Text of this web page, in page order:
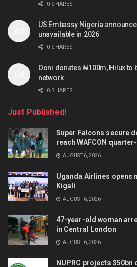
0 SHARES
US Embassy Nigeria
unavailable in 2026
0 SHARES
Ooni donates ₦100m, Hilux to
network
0 SHARES
Just Published!
Super Falcons secure
reach WAFCON
AUGUST 6, 2026
Uganda Airlines opens
Kigali
AUGUST 6, 2026
47-year-old woman
in Central London
AUGUST 6, 2026
NUPRC projects